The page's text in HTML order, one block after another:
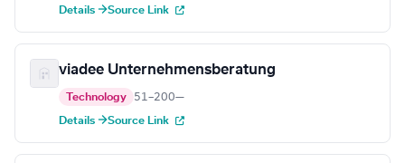
Details →Source Link
viadee Unternehmensberatung
Technology 51–200—
Details →Source Link